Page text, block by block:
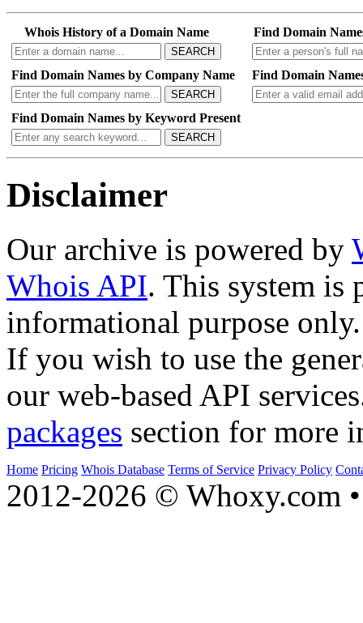
Whois History of a Domain Name
SEARCH
Find Domain
Find Domain Names by Company Name
SEARCH
Find Domain
Find Domain Names by Keyword Present
SEARCH
Disclaimer
Our archive is powered by
Whois API. This system is
informational purpose only.
If you wish to use the
our web-based API
packages section for more
Home Pricing Whois Database Terms of Service Privacy Policy
2012-2026 © Whoxy.com